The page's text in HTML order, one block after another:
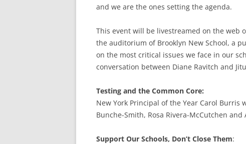
and we are the ones setting the agenda.
This event will be livestreamed on the web
the auditorium of Brooklyn New School, a
on the most critical issues we face in our
conversation between Diane Ravitch and
Testing and the Common Core:
New York Principal of the Year Carol
Bunche-Smith, Rosa Rivera-McCutchen and
Support Our Schools, Don’t Close Them: